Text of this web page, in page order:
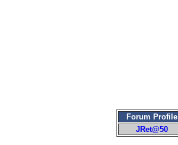
Forum Profile
JRet@50